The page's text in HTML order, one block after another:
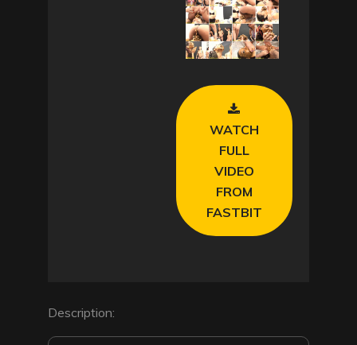
WATCH
FULL
VIDEO
FROM
FASTBIT
Description: